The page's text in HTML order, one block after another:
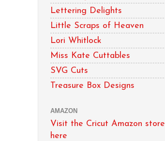
Lettering Delights
Little Scraps of Heaven
Lori Whitlock
Miss Kate Cuttables
SVG Cuts
Treasure Box Designs
AMAZON
Visit the Cricut Amazon store
here